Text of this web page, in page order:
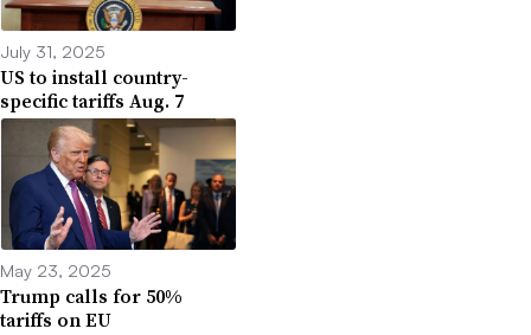
July 31, 2025
US to install country-
specific tariffs Aug. 7
May 23, 2025
Trump calls for 50%
tariffs on EU